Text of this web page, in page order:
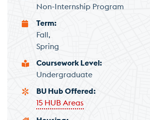
Non-Internship Program
Term
Fall
Spring
Coursework Level
Undergraduate
BU Hub Offered
15 HUB Areas